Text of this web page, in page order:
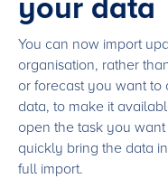
your data
You can now import
organisation, rather
or forecast you want
data, to make it
open the task you
quickly bring the data
full import.